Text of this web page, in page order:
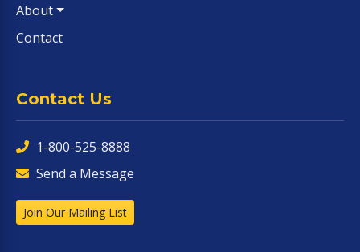
About
Contact
Contact Us
1-800-525-8888
Send a Message
Join Our Mailing List